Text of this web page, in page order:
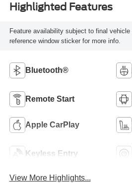
Highlighted Features
Feature availability subject to final
reference window sticker for more info.
Bluetooth®
Remote Start
Apple CarPlay
Keyless Entry
View More Highlights...